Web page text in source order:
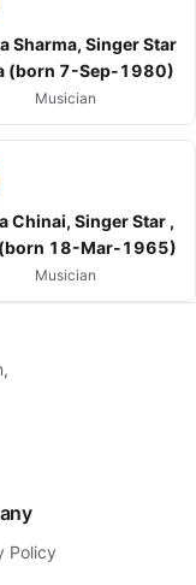
Sharma, Singer Star
(born 7-Sep-1980)
Musician
Chinai, Singer Star ,
18-Mar-1965)
Musician
Policy